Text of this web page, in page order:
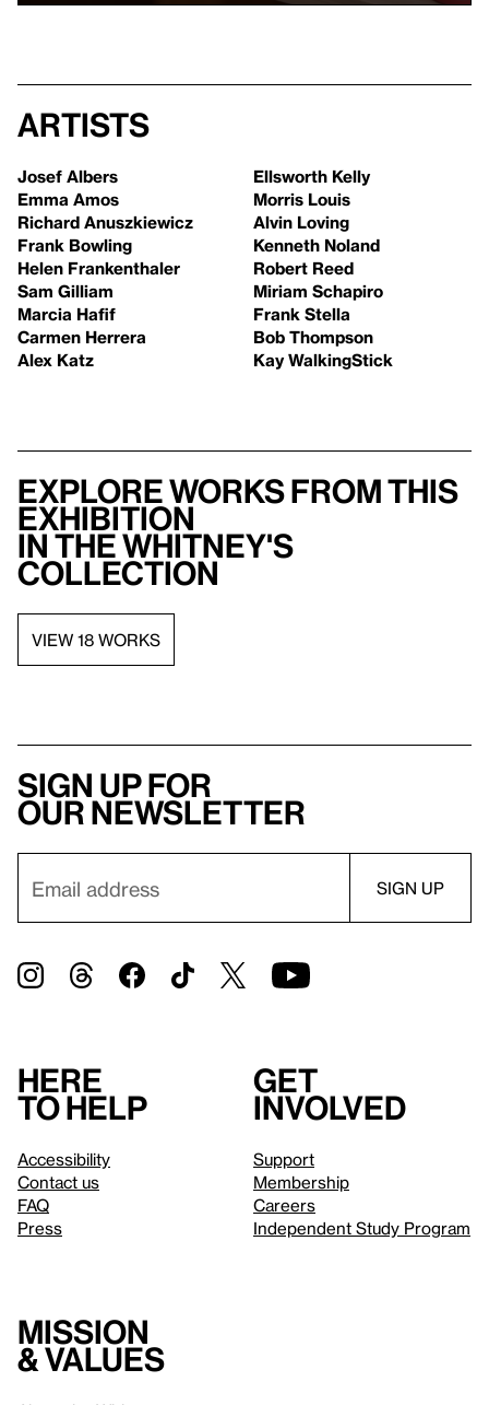
Artists
Josef Albers
Emma Amos
Richard Anuszkiewicz
Frank Bowling
Helen Frankenthaler
Sam Gilliam
Marcia Hafif
Carmen Herrera
Alex Katz
Ellsworth Kelly
Morris Louis
Alvin Loving
Kenneth Noland
Robert Reed
Miriam Schapiro
Frank Stella
Bob Thompson
Kay WalkingStick
Explore works from this
exhibition
in the Whitney's
collection
VIEW 18 WORKS
Sign up for
our newsletter
Here
to help
Accessibility
Contact us
FAQ
Press
Get
involved
Support
Membership
Careers
Independent Study Program
Mission
& values